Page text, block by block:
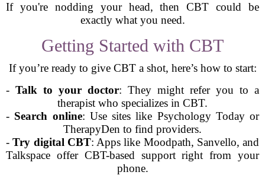
If you're nodding your head, then CBT could be
exactly what you need.
Getting Started with CBT
If you’re ready to give CBT a shot, here’s how to start:
- Talk to your doctor: They might refer you to a
therapist who specializes in CBT.
- Search online: Use sites like Psychology Today or
TherapyDen to find providers.
-Try digital CBT: Apps like Moodpath, Sanvello, and
Talkspace offer CBT-based support right from your
phone.